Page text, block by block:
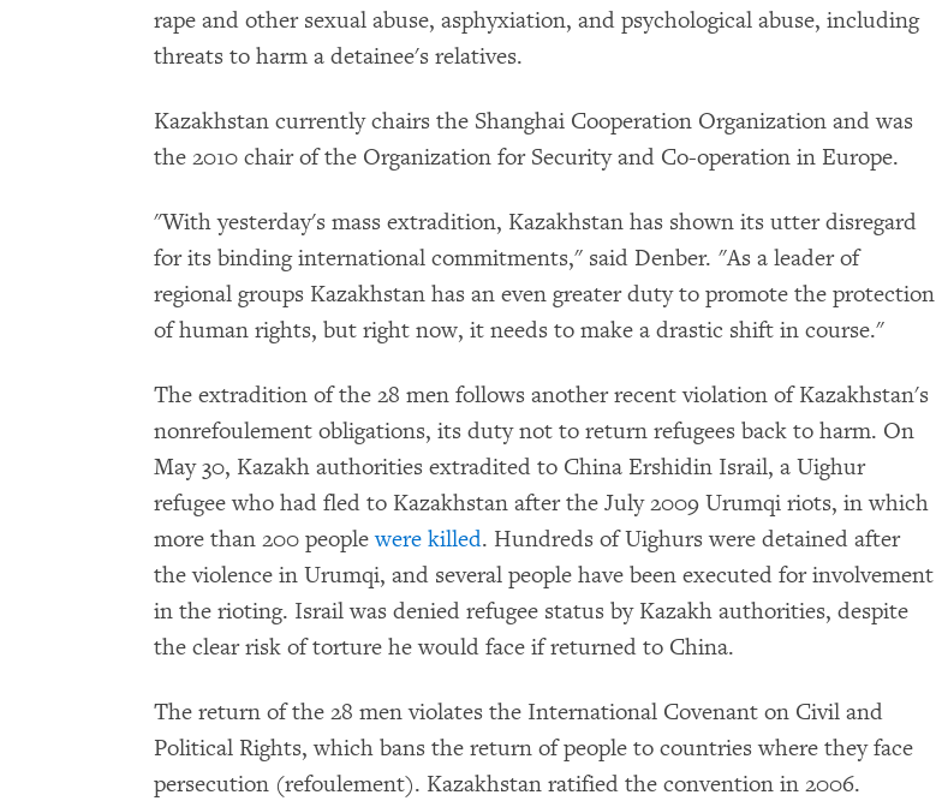
rape and other sexual abuse, asphyxiation, and psychological abuse, including
threats to harm a detainee's relatives.
Kazakhstan currently chairs the Shanghai Cooperation Organization and was
the 2010 chair of the Organization for Security and Co-operation in Europe.
"With yesterday's mass extradition, Kazakhstan has shown its utter disregard
for its binding international commitments," said Denber. "As a leader of
regional groups Kazakhstan has an even greater duty to promote the protection
of human rights, but right now, it needs to make a drastic shift in course."
The extradition of the 28 men follows another recent violation of Kazakhstan's
nonrefoulement obligations, its duty not to return refugees back to harm. On
May 30, Kazakh authorities extradited to China Ershidin Israil, a Uighur
refugee who had fled to Kazakhstan after the July 2009 Urumqi riots, in which
more than 200 peoplewere killed. Hundreds of Uighurs were detained after
the violence in Urumqi, and several people have been executed for involvement
in the rioting. Israil was denied refugee status by Kazakh authorities, despite
the clear risk of torture he would face if returned to China.
The return of the 28 men violates the International Covenant on Civil and
Political Rights, which bans the return of people to countries where they face
persecution (refoulement). Kazakhstan ratified the convention in 2006.